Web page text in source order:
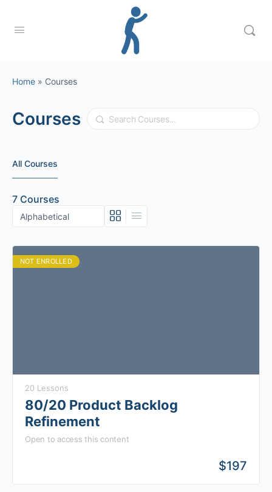
Home » Courses
Courses Search
All Courses
7 Courses
NOT ENROLLED
20 Lessons
80/20 Product Backlog
Refinement
Open to access this content
$197